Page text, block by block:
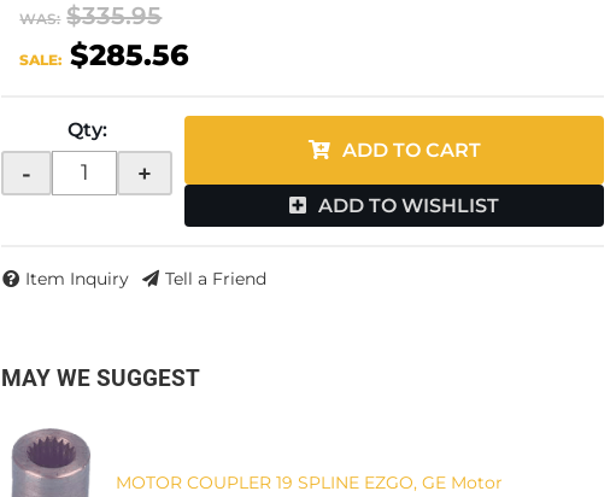
WAS: $335.95
SALE: $285.56
Qty:
- +
ADD TO CART
ADD TO WISHLIST
Item Inquiry Tell a Friend
MAY WE SUGGEST
MOTOR COUPLER 19 SPLINE EZGO, GE Motor